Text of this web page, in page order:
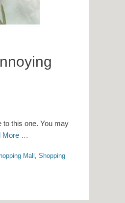
to this one. You may
More …
Mall , Shopping